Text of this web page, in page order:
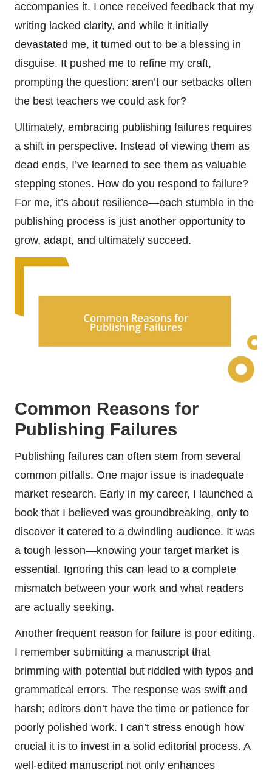
accompanies it. I once received feedback that my
writing lacked clarity, and while it initially
devastated me, it turned out to be a blessing in
disguise. It pushed me to refine my craft,
prompting the question: aren’t our setbacks often
the best teachers we could ask for?
Ultimately, embracing publishing failures requires
a shift in perspective. Instead of viewing them as
dead ends, I’ve learned to see them as valuable
stepping stones. How do you respond to failure?
For me, it’s about resilience—each stumble in the
publishing process is just another opportunity to
grow, adapt, and ultimately succeed.
Common Reasons for
Publishing Failures
Publishing failures can often stem from several
common pitfalls. One major issue is inadequate
market research. Early in my career, I launched a
book that I believed was groundbreaking, only to
discover it catered to a dwindling audience. It was
a tough lesson—knowing your target market is
essential. Ignoring this can lead to a complete
mismatch between your work and what readers
are actually seeking.
Another frequent reason for failure is poor editing.
I remember submitting a manuscript that
brimming with potential but riddled with typos and
grammatical errors. The response was swift and
harsh; editors don’t have the time or patience for
poorly polished work. I can’t stress enough how
crucial it is to invest in a solid editorial process. A
well-edited manuscript not only enhances